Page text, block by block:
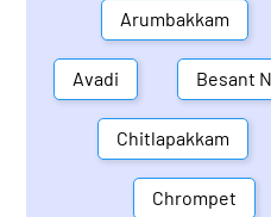
Arumbakkam
Avadi Besant
Chitlapakkam
Chrompet